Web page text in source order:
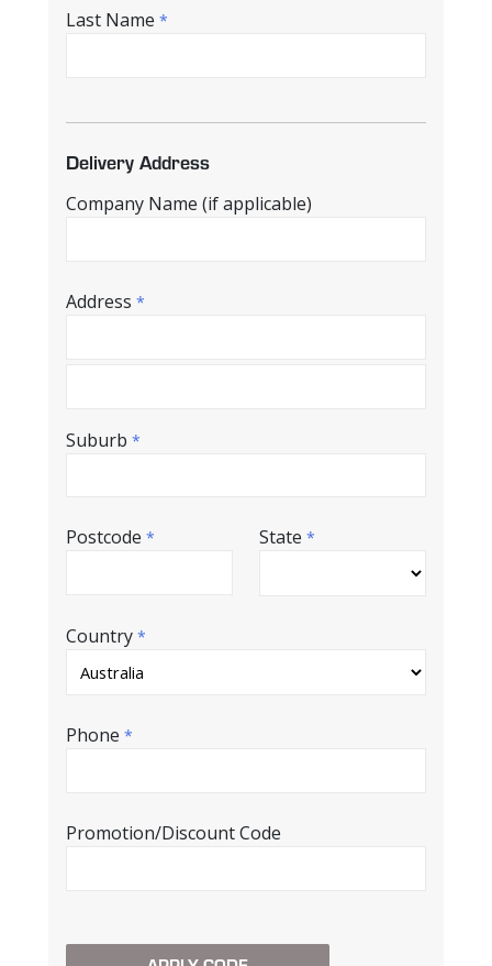
Last Name *
Delivery Address
Company Name (if applicable)
Address *
Suburb *
Postcode * State *
Country *
Phone *
Promotion/Discount Code